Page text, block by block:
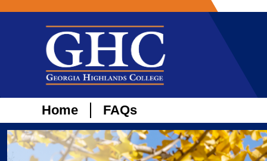
Home FAQs